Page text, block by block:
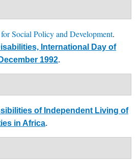
Social Policy and Development.
International Day of
1992.
of Independent Living of
in Africa.